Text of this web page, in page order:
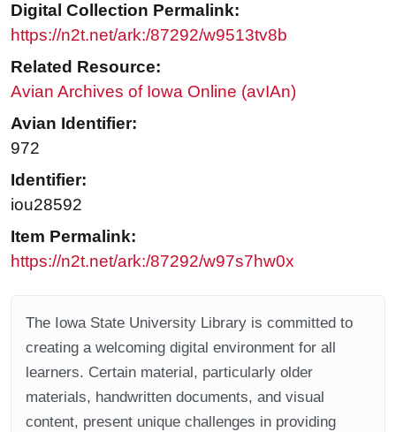
Digital Collection Permalink:
https://n2t.net/ark:/87292/w9513tv8b
Related Resource:
Avian Archives of Iowa Online (avIAn)
Avian Identifier:
972
Identifier:
iou28592
Item Permalink:
https://n2t.net/ark:/87292/w97s7hw0x
The Iowa State University Library is committed to
creating a welcoming digital environment for all
learners. Certain material, particularly older
materials, handwritten documents, and visual
content, present unique challenges in providing